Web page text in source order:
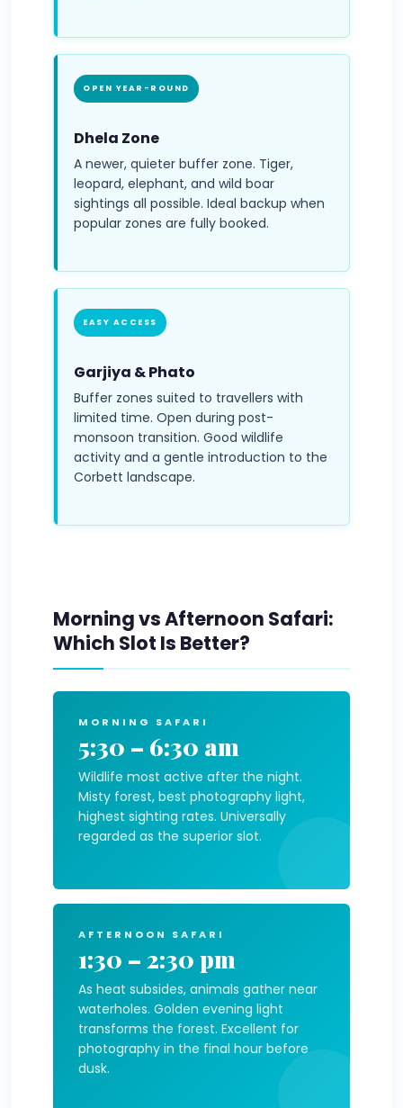
OPEN YEAR-ROUND
Dhela Zone
A newer, quieter buffer zone. Tiger,
leopard, elephant, and wild boar
sightings all possible. Ideal backup when
popular zones are fully booked.
EASY ACCESS
Garjiya & Phato
Buffer zones suited to travellers with
limited time. Open during post-
monsoon transition. Good wildlife
activity and a gentle introduction to the
Corbett landscape.
Morning vs Afternoon Safari:
Which Slot Is Better?
MORNING SAFARI
5:30 – 6:30 am
Wildlife most active after the night.
Misty forest, best photography light,
highest sighting rates. Universally
regarded as the superior slot.
AFTERNOON SAFARI
1:30 – 2:30 pm
As heat subsides, animals gather near
waterholes. Golden evening light
transforms the forest. Excellent for
photography in the final hour before
dusk.